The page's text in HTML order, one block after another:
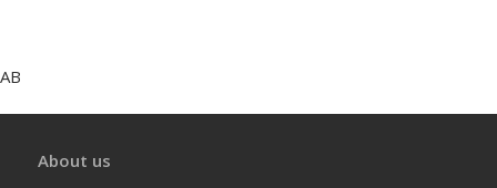
AB
About us